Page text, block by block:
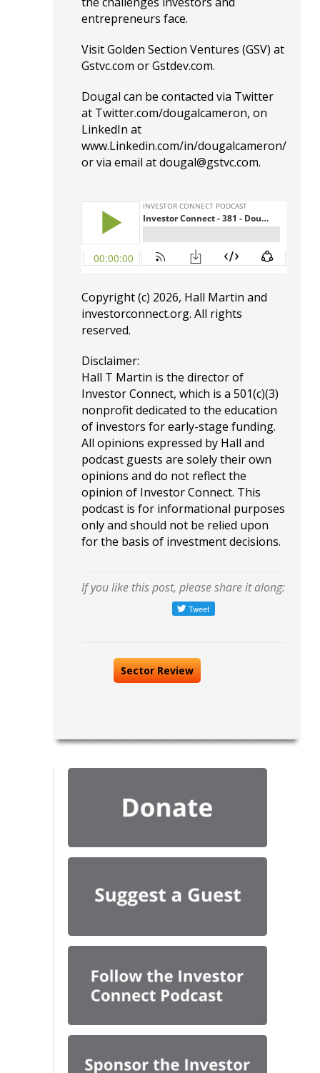
entrepreneurs face.
Visit Golden Section Ventures (GSV) at
Gstvc.com orGstdev.com.
Dougal can be contacted via Twitter
at Twitter.com/dougalcameron, on
LinkedIn at
www.Linkedin.com/in/dougalcameron/
or via email at dougal@gstvc.com.
Copyright (c) 2026, Hall Martin and
investorconnect.org. All rights
reserved.
Disclaimer:
Hall T Martin is the director of
Investor Connect, which is a 501(c)(3)
nonprofit dedicated to the education
of investors for early-stage funding.
All opinions expressed by Hall and
podcast guests are solely their own
opinions and do not reflect the
opinion of Investor Connect. This
podcast is for informational purposes
only and should not be relied upon
for the basis of investment decisions.
If you like this post, please share it along:
Sector Review